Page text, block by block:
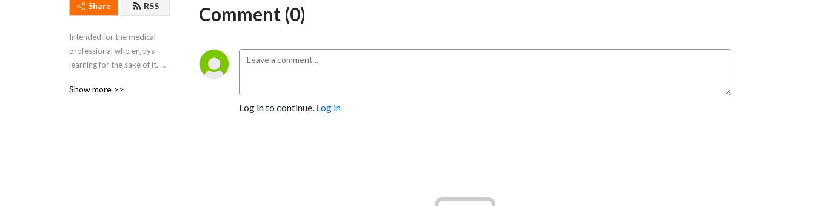
Share RSS
Intended for the medical
professional who enjoys
learning for the sake of it.
Colorado Hospitalist and
Show more >>
Comment (0)
Log in to continue. Log in